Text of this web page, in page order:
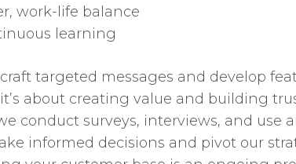
work-life balance
learning
targeted messages and develop
about creating value and building
conduct surveys, interviews, and use
informed decisions and pivot our